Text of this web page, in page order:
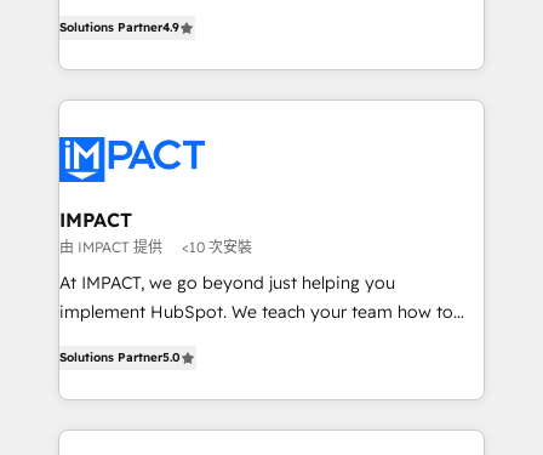
team of 100+ experts is ready for you! Driving digital
growth | www.brightdigital.com
1️⃣ Set Up | Onboarding New or Check-fixing existing
HubSpot portals 2️⃣ Scale Up | 100% HubSpot Task
Execution... Global 24/7 ... All Experts 3️⃣ Integrate |
Slash months from your API Integration project... ⬅️
Click "Contact Business" ⬅️ to access 150+ Kickstart
Integration templates that put HubSpot in the center
of your tech stack, syncing... 🛍️ Shopify or
WooCommerce 💲 Stripe or Paypal 💰 Sage or
Netsuite 🤖 Google or Microsoft ✍️ DocuSign or
the rare Advanced "Custom Integrations"
Accreditation, securely sync data across... 🔄 any
Solutions Partner4.9
IMPACT
由 IMPACT 提供 <10 次安裝
At IMPACT, we go beyond just helping you
implement HubSpot. We teach your team how to
System™ (the next evolution of They Ask, You
Answer), we’re the only HubSpot partner built
entirely around coaching and training. That means
Solutions Partner5.0